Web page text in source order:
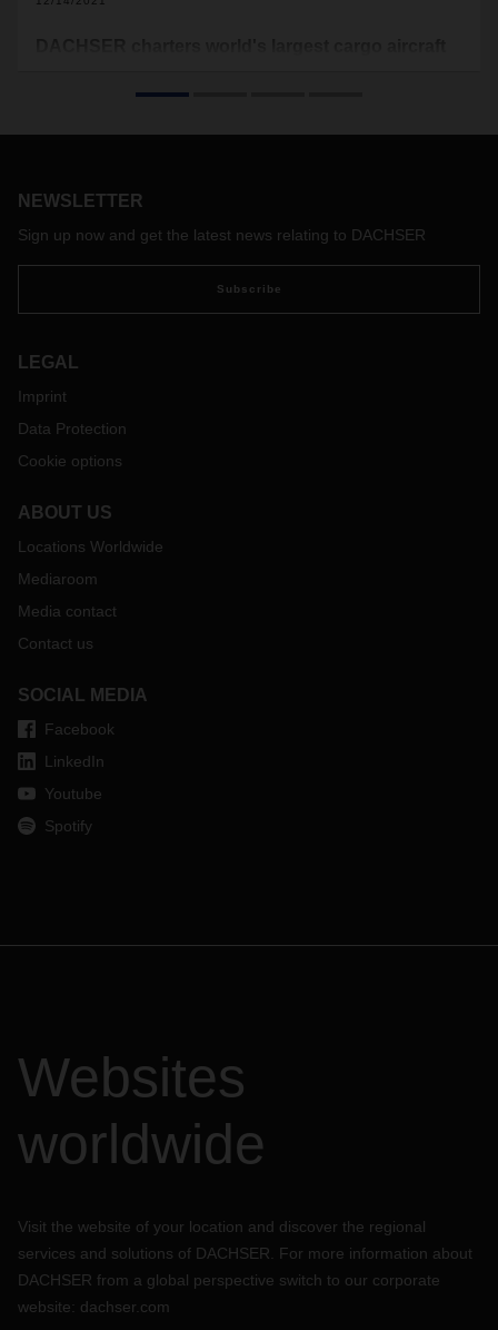
overland network.
NEWSLETTER
Sign up now and get the latest news relating to DACHSER
Subscribe
LEGAL
Imprint
Data Protection
Cookie options
ABOUT US
Locations Worldwide
Mediaroom
Media contact
Contact us
SOCIAL MEDIA
Facebook
LinkedIn
Youtube
Spotify
Websites
worldwide
Visit the website of your location and discover the regional
services and solutions of DACHSER. For more information about
DACHSER from a global perspective switch to our corporate
website: dachser.com